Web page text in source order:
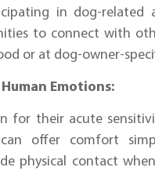
in dog-related
to connect with
or at dog-owner-
Emotions:
for their acute
can offer comfort
physical contact